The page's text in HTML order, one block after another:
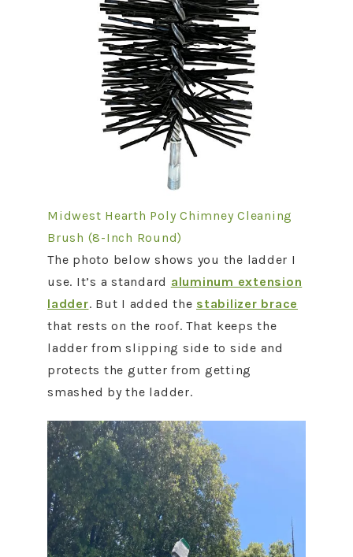
Midwest Hearth Poly Chimney Cleaning
Brush (8-Inch Round)
The photo below shows you the ladder I
use. It’s a standard aluminum extension
ladder. But I added the stabilizer brace
that rests on the roof. That keeps the
ladder from slipping side to side and
protects the gutter from getting
smashed by the ladder.